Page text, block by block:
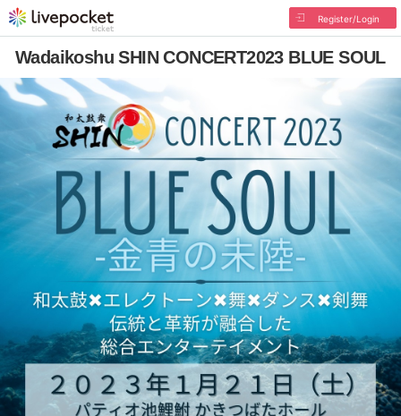
Register/Login
Wadaikoshu SHIN CONCERT2023 BLUE SOUL